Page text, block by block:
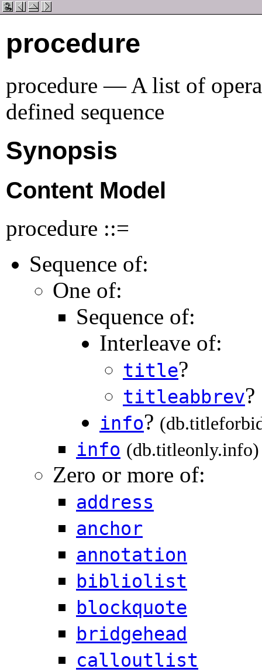
procedure
procedure — A list of
defined sequence
Synopsis
Content Model
procedure ::=
Sequence of:
One of:
Sequence of:
Interleave of:
title?
titleabbrev?
info?
info (db.titleonly.info)
Zero or more of:
address
anchor
annotation
bibliolist
blockquote
bridgehead
calloutlist